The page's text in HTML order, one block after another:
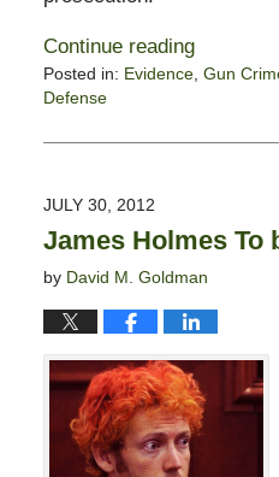
Continue reading
Posted in: Evidence, Gun
Defense
August
11:27
am
JULY 30, 2012
James Holmes To
by David M. Goldman